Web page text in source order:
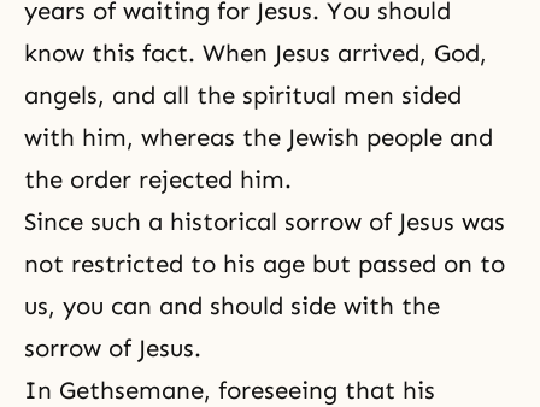
years of waiting for Jesus. You should
know this fact. When Jesus arrived, God,
angels, and all the spiritual men sided
with him, whereas the Jewish people and
the order rejected him.
Since such a historical sorrow of Jesus was
not restricted to his age but passed on to
us, you can and should side with the
sorrow of Jesus.
In Gethsemane, foreseeing that his